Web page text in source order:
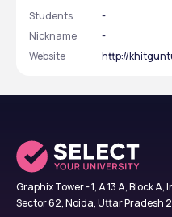
Students
-
Nickname
-
Website
http://
Graphix Tower - 1, A 13 A, Block
Sector 62, Noida, Uttar Pradesh